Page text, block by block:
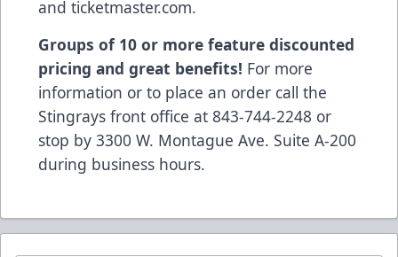
and ticketmaster.com.
Groups of 10 or more feature discounted
pricing and great benefits! For more
information or to place an order call the
Stingrays front office at 843-744-2248 or
stop by 3300 W. Montague Ave. Suite A-200
during business hours.